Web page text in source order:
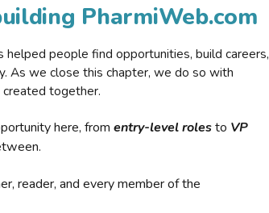
PharmiWeb.com
helped people find opportunities, build careers,
As we close this chapter, we do so with
together.
here, from entry-level rolesto VP
reader, and every member of the